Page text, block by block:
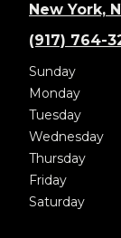
New York,
(917) 764-
Sunday
Monday
Tuesday
Wednesday
Thursday
Friday
Saturday